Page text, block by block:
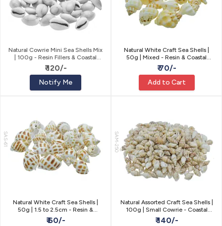
Natural Cowrie Mini Sea Shells Mix
| 100g - Resin Fillers & Coastal
Craft
₹ 120/-
Notify Me
Natural White Craft Sea Shells |
50g | Mixed - Resin & Coastal
Craft
₹ 70/-
Add to Cart
SAS-61
Natural White Craft Sea Shells |
50g | 1.5 to 2.5cm - Resin &
Coastal Craft
₹ 60/-
SAM-250
Natural Assorted Craft Sea Shells |
100g | Small Cowrie - Coastal
Craft
₹ 140/-